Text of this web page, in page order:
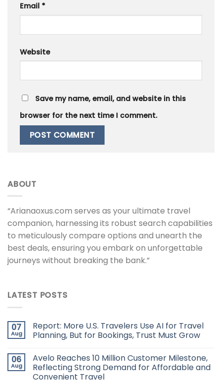
Email *
Website
Save my name, email, and website in this
browser for the next time I comment.
ABOUT
“Arianaoxus.com serves as your ultimate travel
companion, harnessing its robust search capabilities
to meticulously compare options and unearth the
best deals, ensuring you embark on unforgettable
journeys without breaking the bank.”
LATEST POSTS
07
Aug
Report: More U.S. Travelers Use AI for Travel
Planning, But for Bookings, Trust Must Grow
06
Aug
Avelo Reaches 10 Million Customer Milestone,
Reflecting Strong Demand for Affordable and
Convenient Travel